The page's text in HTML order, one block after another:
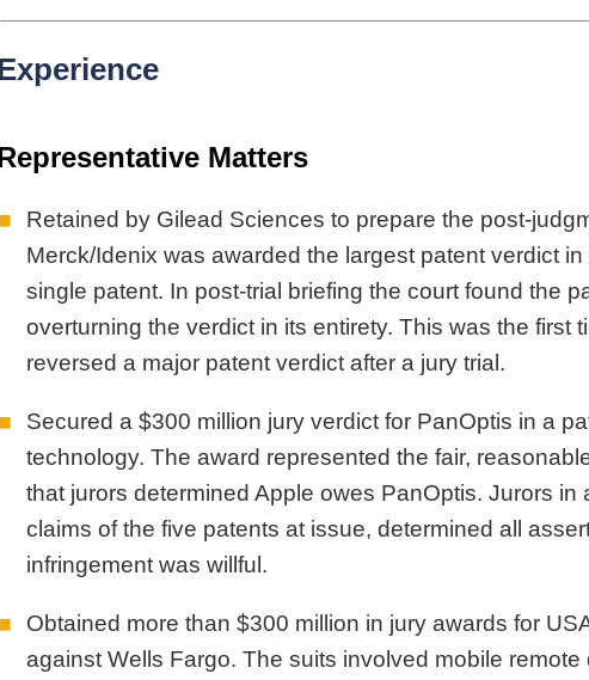
Matters
Retained by Gilead Sciences to prepare the post-
Merck/Idenix was awarded the largest patent verdict
single patent. In post-trial briefing the court found the
overturning the verdict in its entirety. This was the first
reversed a major patent verdict after a jury trial.
Secured a $300 million jury verdict for PanOptis in a
technology. The award represented the fair,
that jurors determined Apple owes PanOptis. Jurors in
claims of the five patents at issue, determined all
infringement was willful.
Obtained more than $300 million in jury awards for
against Wells Fargo. The suits involved mobile